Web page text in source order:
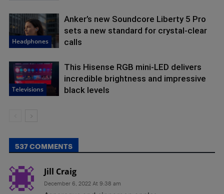
Headphones
Anker’s new Soundcore Liberty 5 Pro
sets a new standard for crystal-clear
calls
Televisions
This Hisense RGB mini-LED delivers
incredible brightness and impressive
black levels
537 COMMENTS
Jill Craig
December 6, 2022 At 9:38 am